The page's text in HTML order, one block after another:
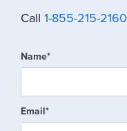
Call 1-855-215-2160
Name*
Email*